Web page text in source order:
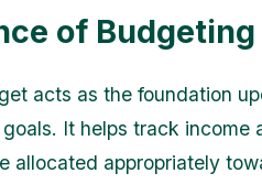
of Budgeting
acts as the foundation
It helps track income
allocated appropriately